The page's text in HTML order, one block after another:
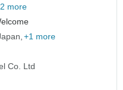
more
+1 more
Co. Ltd